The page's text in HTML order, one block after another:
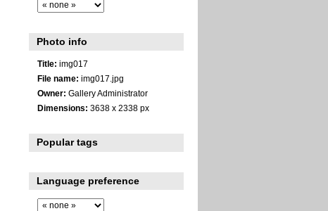
Photo info
Title: img017
File name: img017.jpg
Owner: Gallery Administrator
Dimensions: 3638 x 2338 px
Popular tags
Language preference